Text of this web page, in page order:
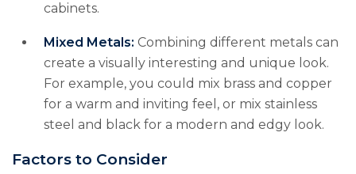
cabinets.
Mixed Metals: Combining different metals can
create a visually interesting and unique look.
For example, you could mix brass and copper
for a warm and inviting feel, or mix stainless
steel and black for a modern and edgy look.
Factors to Consider